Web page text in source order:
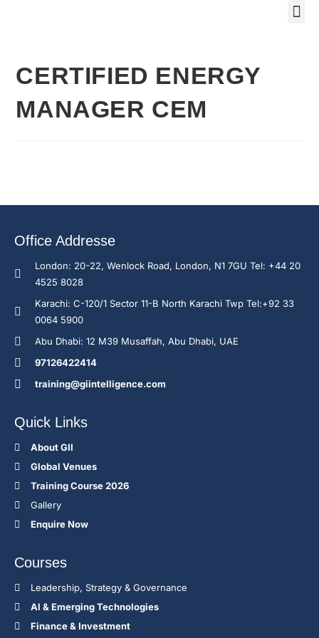
CERTIFIED ENERGY
MANAGER CEM
Office Addresse
London: 20-22, Wenlock Road, London, N1 7GU Tel: +44 20
4525 8028
Karachi: C-120/1 Sector 11-B North Karachi Twp Tel:+92 33
0064 5900
Abu Dhabi: 12 M39 Musaffah, Abu Dhabi, UAE
97126422414
training@giintelligence.com
Quick Links
About GII
Global Venues
Training Course 2026
Gallery
Enquire Now
Courses
Leadership, Strategy & Governance
Al & Emerging Technologies
Finance & Investment